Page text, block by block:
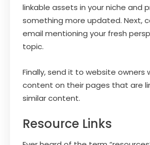
linkable assets in your niche and
something more updated. Next,
email mentioning your fresh
topic.
Finally, send it to website owners
content on their pages that are
similar content.
Resource Links